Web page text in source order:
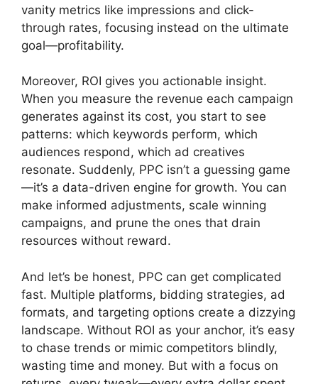
vanity metrics like impressions and click-
through rates, focusing instead on the ultimate
goal—profitability.
Moreover, ROI gives you actionable insight.
When you measure the revenue each campaign
generates against its cost, you start to see
patterns: which keywords perform, which
audiences respond, which ad creatives
resonate. Suddenly, PPC isn’t a guessing game
—it’s a data-driven engine for growth. You can
make informed adjustments, scale winning
campaigns, and prune the ones that drain
resources without reward.
And let’s be honest, PPC can get complicated
fast. Multiple platforms, bidding strategies, ad
formats, and targeting options create a dizzying
landscape. Without ROI as your anchor, it’s easy
to chase trends or mimic competitors blindly,
wasting time and money. But with a focus on